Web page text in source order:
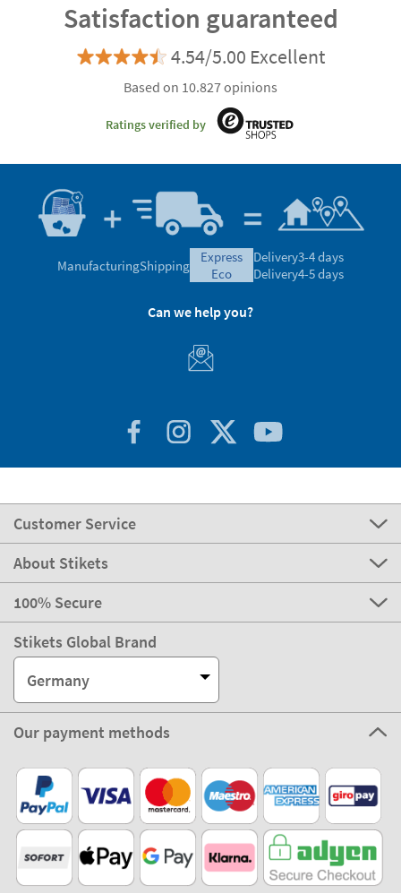
Satisfaction guaranteed
4.54/5.00 Excellent
Based on 10.827 opinions
Ratings verified by
ManufacturingShipping
express
eco
Delivery3-4 days
Delivery4-5 days
Can we help you?
Customer Service
About Stikets
100% Secure
Stikets Global Brand
Germany
Our payment methods